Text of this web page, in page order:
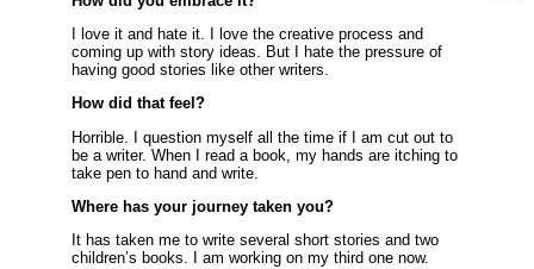
I love it and hate it. I love the creative process and
coming up with story ideas. But I hate the pressure of
having good stories like other writers.
How did that feel?
Horrible. I question myself all the time if I am cut out to
be a writer. When I read a book, my hands are itching to
take pen to hand and write.
Where has your journey taken you?
It has taken me to write several short stories and two
children’s books. I am working on my third one now.